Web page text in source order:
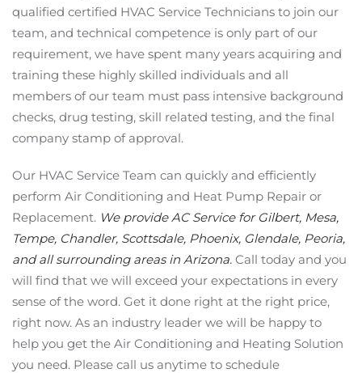
qualified certified HVAC Service Technicians to join our
team, and technical competence is only part of our
requirement, we have spent many years acquiring and
training these highly skilled individuals and all
members of our team must pass intensive background
checks, drug testing, skill related testing, and the final
company stamp of approval.
Our HVAC Service Team can quickly and efficiently
perform Air Conditioning and Heat Pump Repair or
Replacement. We provide AC Service for Gilbert, Mesa,
Tempe, Chandler, Scottsdale, Phoenix, Glendale, Peoria,
and all surrounding areas in Arizona. Call today and you
will find that we will exceed your expectations in every
sense of the word. Get it done right at the right price,
right now. As an industry leader we will be happy to
help you get the Air Conditioning and Heating Solution
you need. Please call us anytime to schedule